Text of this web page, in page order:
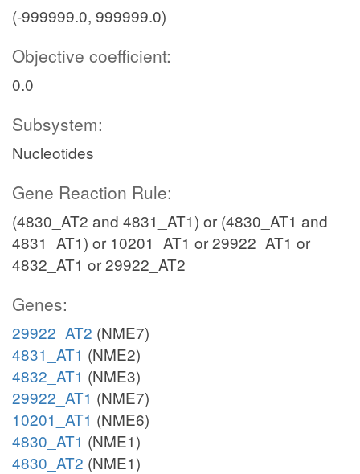
(-999999.0, 999999.0)
Objective coefficient:
0.0
Subsystem:
Nucleotides
Gene Reaction Rule:
(4830_AT2 and 4831_AT1) or (4830_AT1 and
4831_AT1) or 10201_AT1 or 29922_AT1 or
4832_AT1 or 29922_AT2
Genes:
29922_AT2 (NME7)
4831_AT1 (NME2)
4832_AT1 (NME3)
29922_AT1 (NME7)
10201_AT1 (NME6)
4830_AT1 (NME1)
4830_AT2 (NME1)